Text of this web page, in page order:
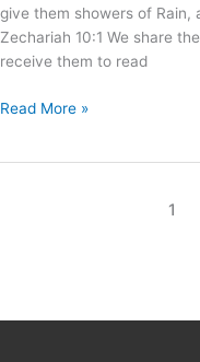
give them showers of Rain,
Zechariah 10:1 We share
receive them to read
Read More »
1